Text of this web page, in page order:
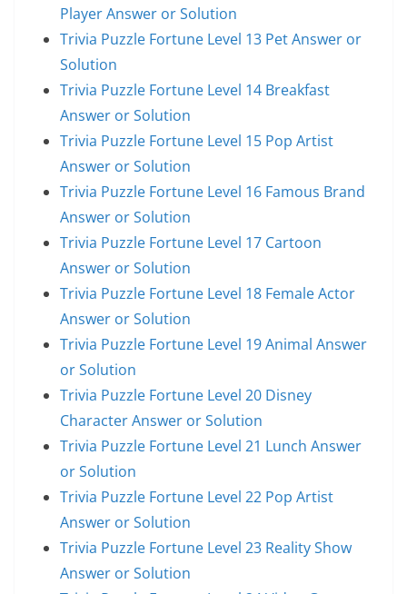
Player Answer or Solution
Trivia Puzzle Fortune Level 13 Pet Answer or
Solution
Trivia Puzzle Fortune Level 14 Breakfast
Answer or Solution
Trivia Puzzle Fortune Level 15 Pop Artist
Answer or Solution
Trivia Puzzle Fortune Level 16 Famous Brand
Answer or Solution
Trivia Puzzle Fortune Level 17 Cartoon
Answer or Solution
Trivia Puzzle Fortune Level 18 Female Actor
Answer or Solution
Trivia Puzzle Fortune Level 19 Animal Answer
or Solution
Trivia Puzzle Fortune Level 20 Disney
Character Answer or Solution
Trivia Puzzle Fortune Level 21 Lunch Answer
or Solution
Trivia Puzzle Fortune Level 22 Pop Artist
Answer or Solution
Trivia Puzzle Fortune Level 23 Reality Show
Answer or Solution